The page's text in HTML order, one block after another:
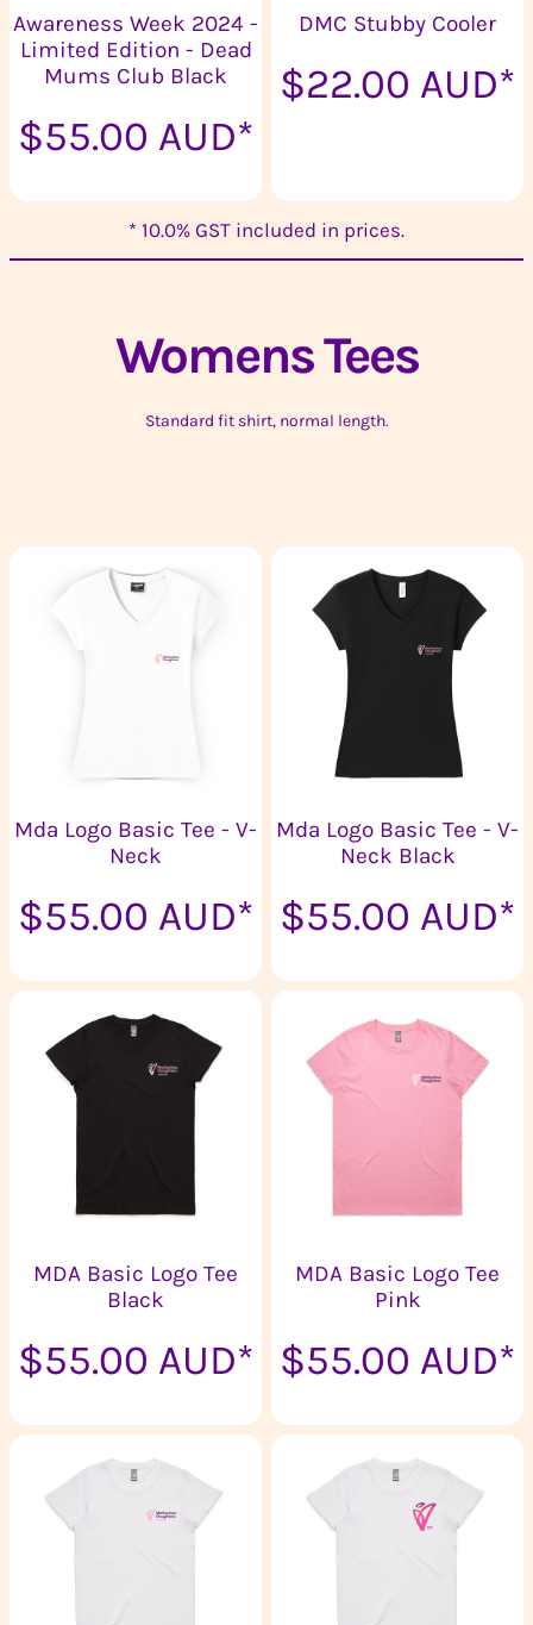
Awareness Week 2024 -
Limited Edition - Dead
Mums Club Black
$55.00 AUD*
DMC Stubby Cooler
$22.00 AUD*
* 10.0% GST included in prices.
WomensTees
Standard fit shirt, normal length.
Mda Logo Basic Tee - V-
Neck
$55.00 AUD*
Mda Logo Basic Tee - V-
Neck Black
$55.00 AUD*
MDA Basic Logo Tee
Black
$55.00 AUD*
MDA Basic Logo Tee
Pink
$55.00 AUD*